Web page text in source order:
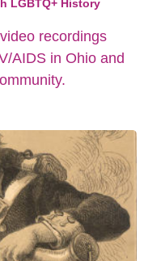
LGBTQ+ History
recordings
AIDS in Ohio and